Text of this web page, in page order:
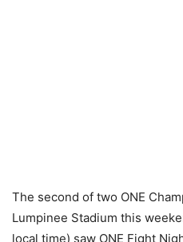
The second of two ONE
Lumpinee Stadium this
local time) saw ONE Fight